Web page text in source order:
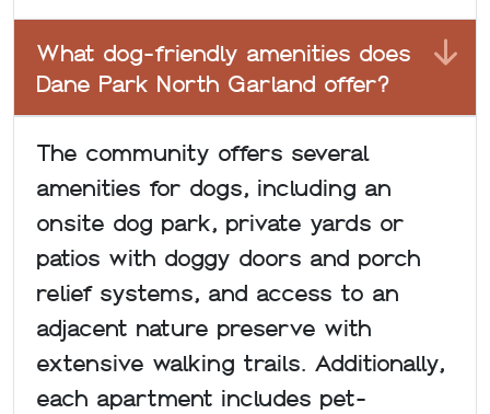
What dog-friendly amenities does
Dane Park North Garland offer?
The community offers several
amenities for dogs, including an
onsite dog park, private yards or
patios with doggy doors and porch
relief systems, and access to an
adjacent nature preserve with
extensive walking trails. Additionally,
each apartment includes pet-